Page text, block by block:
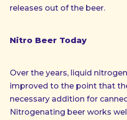
releases out of the beer.
Nitro Beer Today
Over the years, liquid
improved to the point that
necessary addition for
Nitrogenating beer works